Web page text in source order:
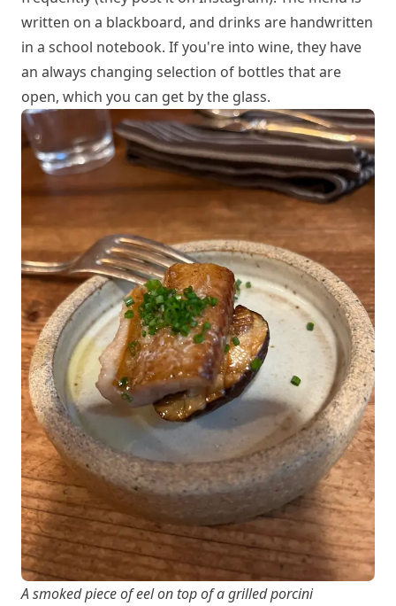
written on a blackboard, and drinks are handwritten
in a school notebook. If you're into wine, they have
an always changing selection of bottles that are
open, which you can get by the glass.
A smoked piece of eel on top of a grilled porcini